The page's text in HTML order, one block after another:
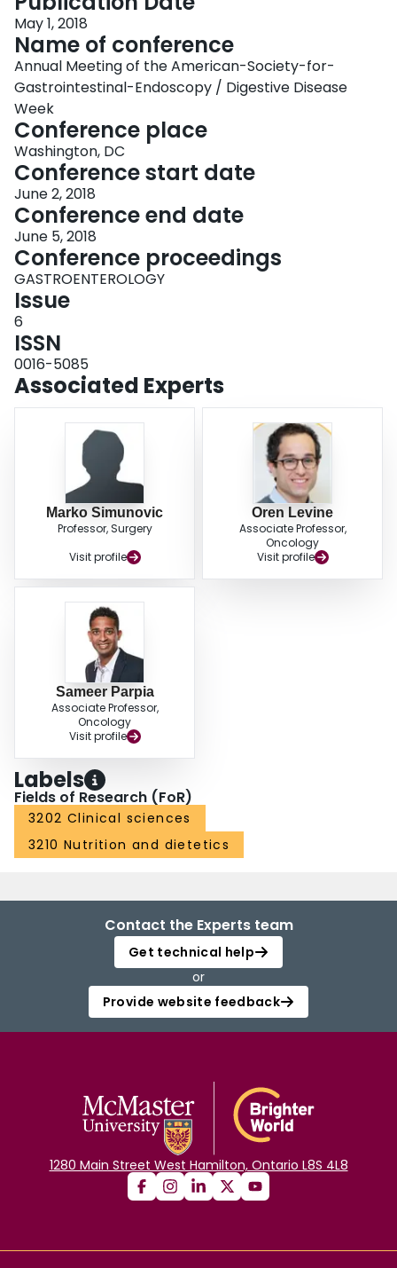
May 1, 2018
Name of conference
Annual Meeting of the American-Society-for-
Gastrointestinal-Endoscopy / Digestive Disease
Week
Conference place
Washington, DC
Conference start date
June 2, 2018
Conference end date
June 5, 2018
Conference proceedings
GASTROENTEROLOGY
Issue
6
ISSN
0016-5085
Associated Experts
Marko Simunovic
Professor, Surgery
Visit profile
Oren Levine
Associate Professor,
Oncology
Visit profile
Sameer Parpia
Associate Professor,
Oncology
Visit profile
Labels
Fields of Research (FoR)
3202 Clinical sciences
3210 Nutrition and dietetics
Contact the Experts team
Get technical help
or
Provide website feedback
1280 Main Street West Hamilton, Ontario L8S 4L8